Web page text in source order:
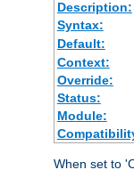
Description:
Syntax:
Default:
Context:
Override:
Status:
Module:
When set to